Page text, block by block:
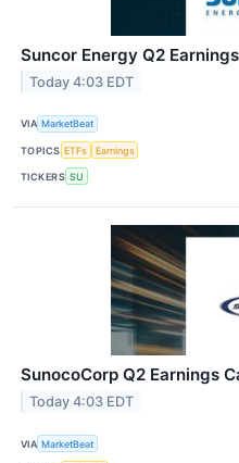
Suncor Energy Q2
Today 4:03 EDT
VIA MarketBeat
TOPICS ETFs Earnings
TICKERS SU
SunocoCorp Q2 Earnings
Today 4:03 EDT
VIA MarketBeat